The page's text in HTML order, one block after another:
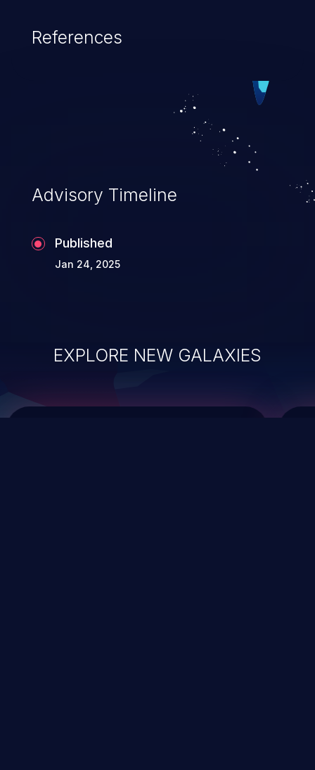
cause severe issues such as account
vulnerabilities and their high rate of
exploitation, it has remained in the OWASP
top 10 vulnerabilities for years.
References
Advisory Timeline
Published
Jan 24, 2025
EXPLORE NEW GALAXIES